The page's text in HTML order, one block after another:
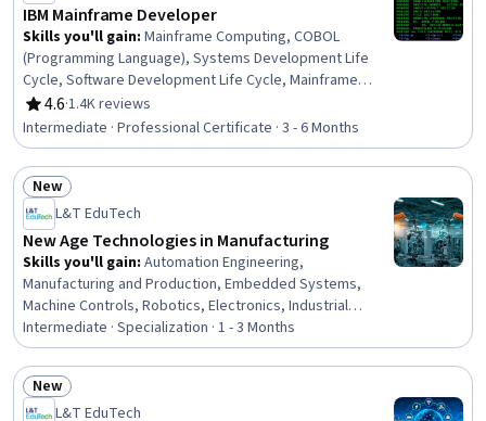
IBM Mainframe Developer
Skills you'll gain: Mainframe Computing, COBOL
(Programming Language), Systems Development Life
Cycle, Software Development Life Cycle, Mainframe
Technologies, z/OS, Unit Testing, Systems Analysis, Job
Control Language (JCL), IBM DB2, Systems Development,
Agile Software Development, Debugging, Pseudocode,
Program Development, Software Development
Methodologies, Virtualization, Agile Methodology,
Software Development, File I/O
4.6
Rating, 4.6 out of 5 stars
·1.4K reviews
Intermediate · Professional Certificate · 3 - 6 Months
Status: New
New
L&T EduTech
New Age Technologies in Manufacturing
Skills you'll gain: Automation Engineering,
Manufacturing and Production, Embedded Systems,
Machine Controls, Robotics, Electronics, Industrial
Engineering, Product Automation, Artificial Intelligence
and Machine Learning (AI/ML), Robotic Process
Automation, Control Systems, Automation, Wireless
Networks, Internet Of Things, Reinforcement Learning,
Communication Systems, Real Time Data, Machine
Intermediate · Specialization · 1 - 3 Months
Status: New
New
L&T EduTech